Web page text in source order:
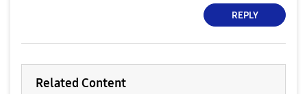
REPLY
Related Content